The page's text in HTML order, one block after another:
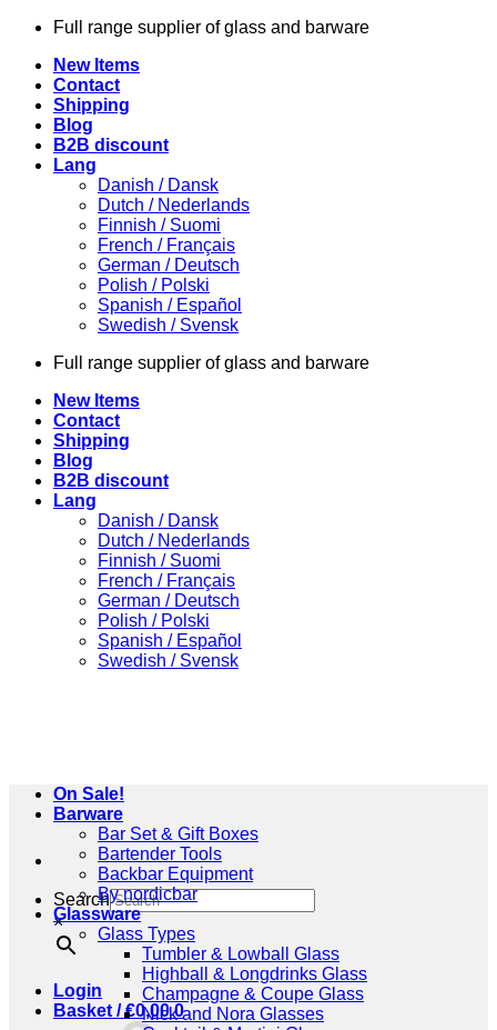
Skip
content
Full range supplier of glass and barware
New Items
Contact
Shipping
Blog
B2B discount
Lang
Danish / Dansk
Dutch / Nederlands
Finnish / Suomi
French / Français
German / Deutsch
Polish / Polski
Spanish / Español
Swedish / Svensk
Full range supplier of glass and barware
New Items
Contact
Shipping
Blog
B2B discount
Lang
Danish / Dansk
Dutch / Nederlands
Finnish / Suomi
French / Français
German / Deutsch
Polish / Polski
Spanish / Español
Swedish / Svensk
Search
×
Login
Basket /€0,00 0
On Sale!
Barware
Bar Set & Gift Boxes
Bartender Tools
Backbar Equipment
By nordicbar
Glassware
Glass Types
Tumbler & Lowball Glass
Highball & Longdrinks Glass
Champagne & Coupe Glass
Nick and Nora Glasses